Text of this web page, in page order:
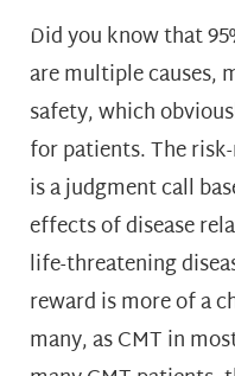
Did you know that
are multiple causes,
safety, which
for patients. The
is a judgment call
effects of disease
life-threatening
reward is more of a
many, as CMT in